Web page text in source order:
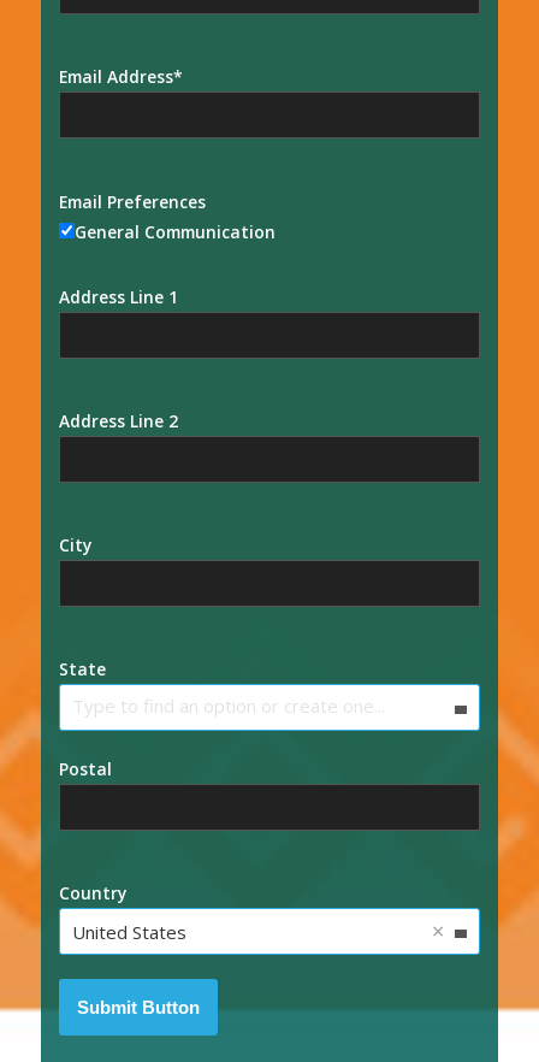
Email Address
Email Preferences
General Communication
Address Line 1
Address Line 2
City
State
Type to find an option or create one...
Postal
Country
United States ×
Submit Button